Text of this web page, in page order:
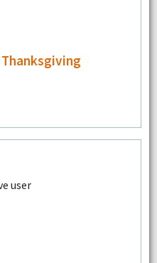
Thanksgiving